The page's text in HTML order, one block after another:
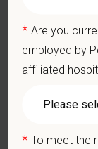
prohibited by
PetVet respects
your personal
* Are you
employed by
affiliated
* To meet the